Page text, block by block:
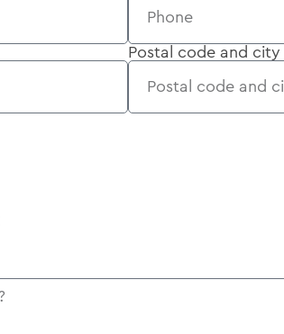
Postal code and city